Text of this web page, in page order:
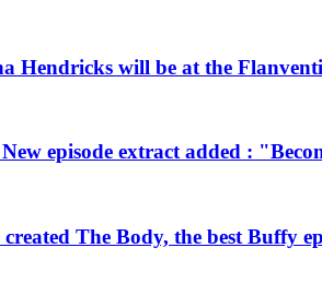
Hendricks will be at the
episode extract added :
The Body, the best Buffy